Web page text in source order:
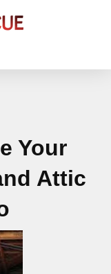
Your
Attic